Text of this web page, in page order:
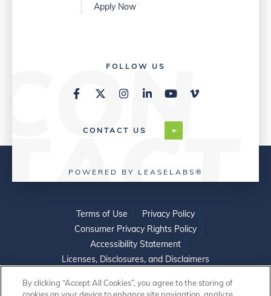
Apply Now
FOLLOW US
CONTACT US
POWERED BY LEASELABS®
Terms of Use
Privacy Policy
Consumer Privacy Rights Policy
Accessibility Statement
Licenses, Disclosures, and Disclaimers
By clicking “Accept All Cookies”, you agree to the storing of